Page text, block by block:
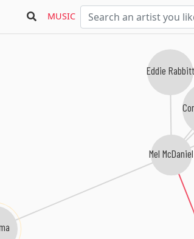
MUSIC
Mel McDaniel
Eddie Rabbitt